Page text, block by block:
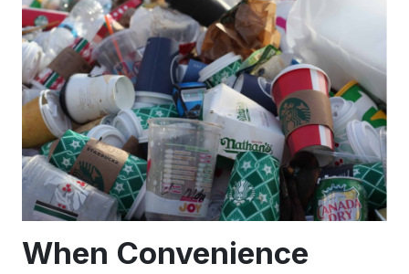
When Convenience